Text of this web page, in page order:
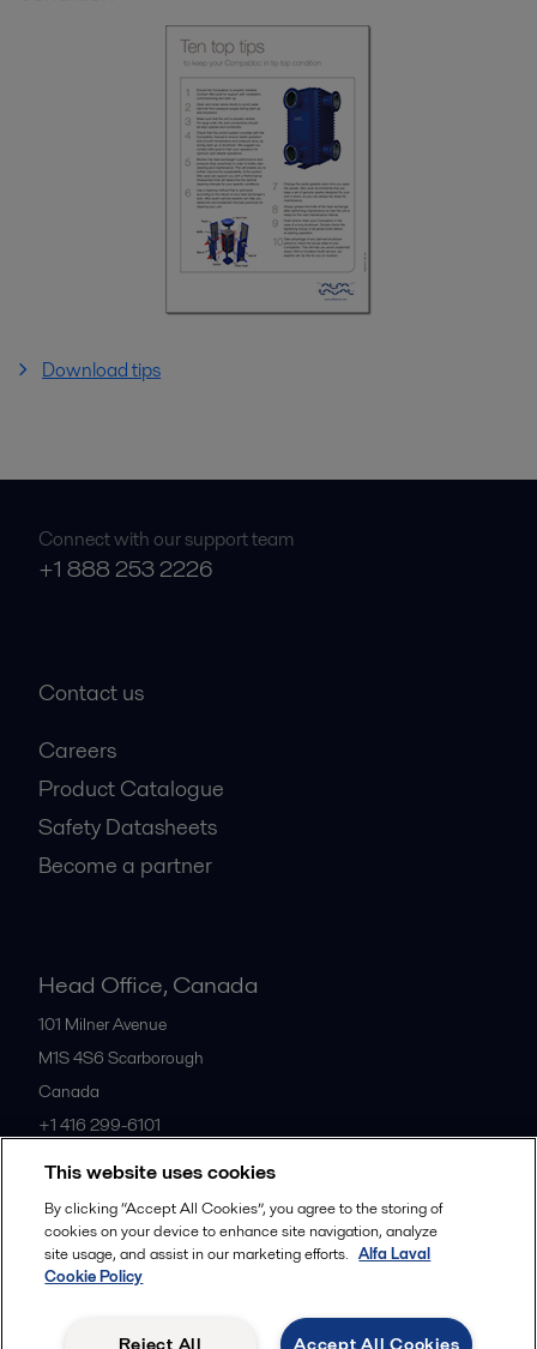
Download tips
Connect with our support team
+1 888 253 2226
Contact us
Careers
Product Catalogue
Safety Datasheets
Become a partner
Head Office, Canada
101 Milner Avenue
M1S 4S6 Scarborough
Canada
+1 416 299-6101
All offices
Commercial terms
This website uses cookies
By clicking “Accept All Cookies”, you agree to the storing of
cookies on your device to enhance site navigation, analyze
site usage, and assist in our marketing efforts. Alfa Laval
Cookie Policy
Accept All Cookies
Reject All